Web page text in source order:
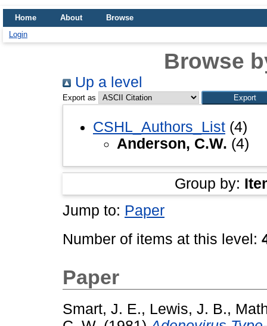
Home About
Browse
Login
Browse
Up a level
Export as
CSHL_Authors_List (4)
Anderson, C.W. (4)
Group by:
Jump to: Paper
Number of items at this level:
Paper
Smart, J. E., Lewis, J. B.,